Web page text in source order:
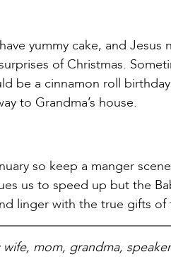
yummy cake, and
of Christmas.
be a cinnamon roll
to Grandma’s house.
so keep a manger
us to speed up but the
linger with the true gifts of
mom, grandma,